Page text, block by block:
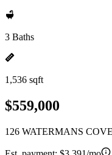
3 Baths
1,536 sqft
$559,000
126 WATERMANS